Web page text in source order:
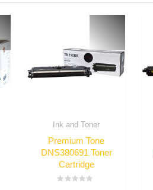
Ink and Toner
Premium Tone
DNS380691 Toner
Cartridge